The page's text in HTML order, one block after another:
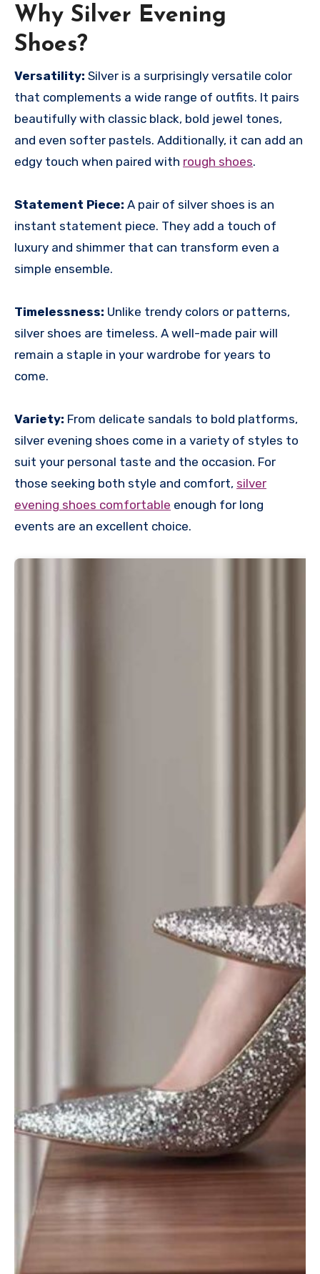
Why Silver Evening
Shoes?
Versatility: Silver is a surprisingly versatile color
that complements a wide range of outfits. It pairs
beautifully with classic black, bold jewel tones,
and even softer pastels. Additionally, it can add an
edgy touch when paired with rough shoes.
Statement Piece: A pair of silver shoes is an
instant statement piece. They add a touch of
luxury and shimmer that can transform even a
simple ensemble.
Timelessness: Unlike trendy colors or patterns,
silver shoes are timeless. A well-made pair will
remain a staple in your wardrobe for years to
come.
Variety: From delicate sandals to bold platforms,
silver evening shoes come in a variety of styles to
suit your personal taste and the occasion. For
those seeking both style and comfort, silver
evening shoes comfortable enough for long
events are an excellent choice.